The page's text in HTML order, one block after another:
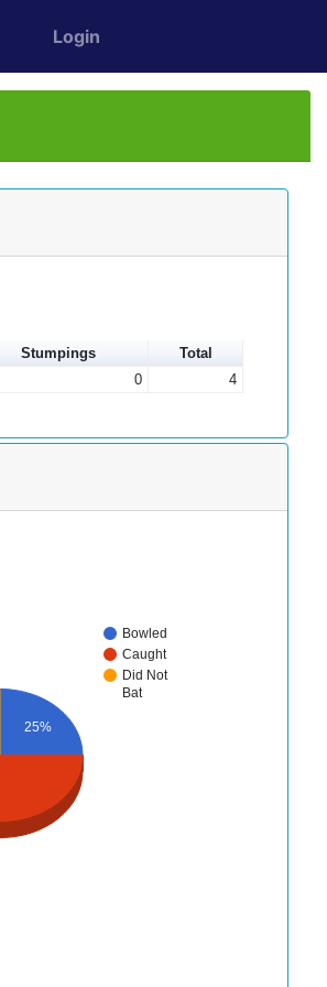
Login
Stumpings
Total
0 4
Bowled
Caught
Did Not
Bat
25%